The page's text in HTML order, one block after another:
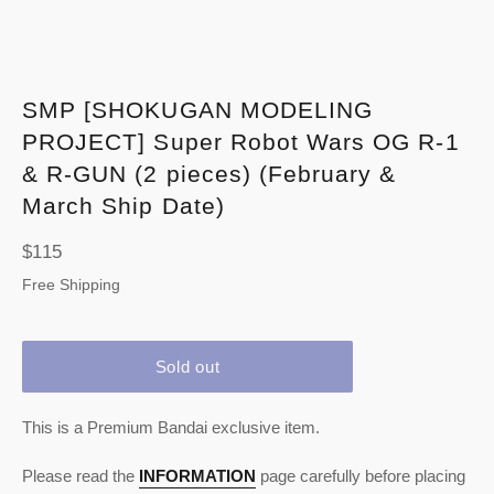
SMP [SHOKUGAN MODELING
PROJECT] Super Robot Wars OG R-1
& R-GUN (2 pieces) (February &
March Ship Date)
Regular
price
$115
Free Shipping
Sold out
This is a Premium Bandai exclusive item.
Please read the INFORMATION page carefully before placing